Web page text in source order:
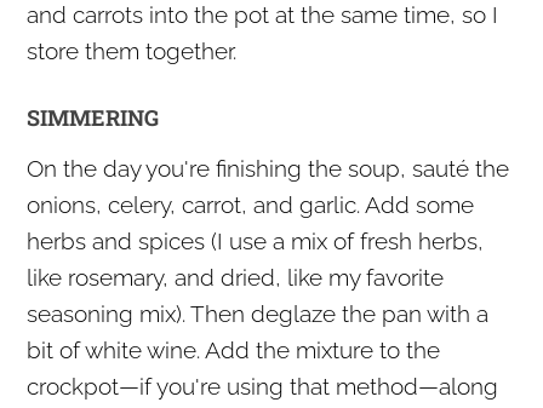
and carrots into the pot at the same time, so I
store them together.
SIMMERING
On the day you're finishing the soup, sauté the
onions, celery, carrot, and garlic. Add some
herbs and spices (I use a mix of fresh herbs,
like rosemary, and dried, like my favorite
seasoning mix). Then deglaze the pan with a
bit of white wine. Add the mixture to the
crockpot—if you're using that method—along